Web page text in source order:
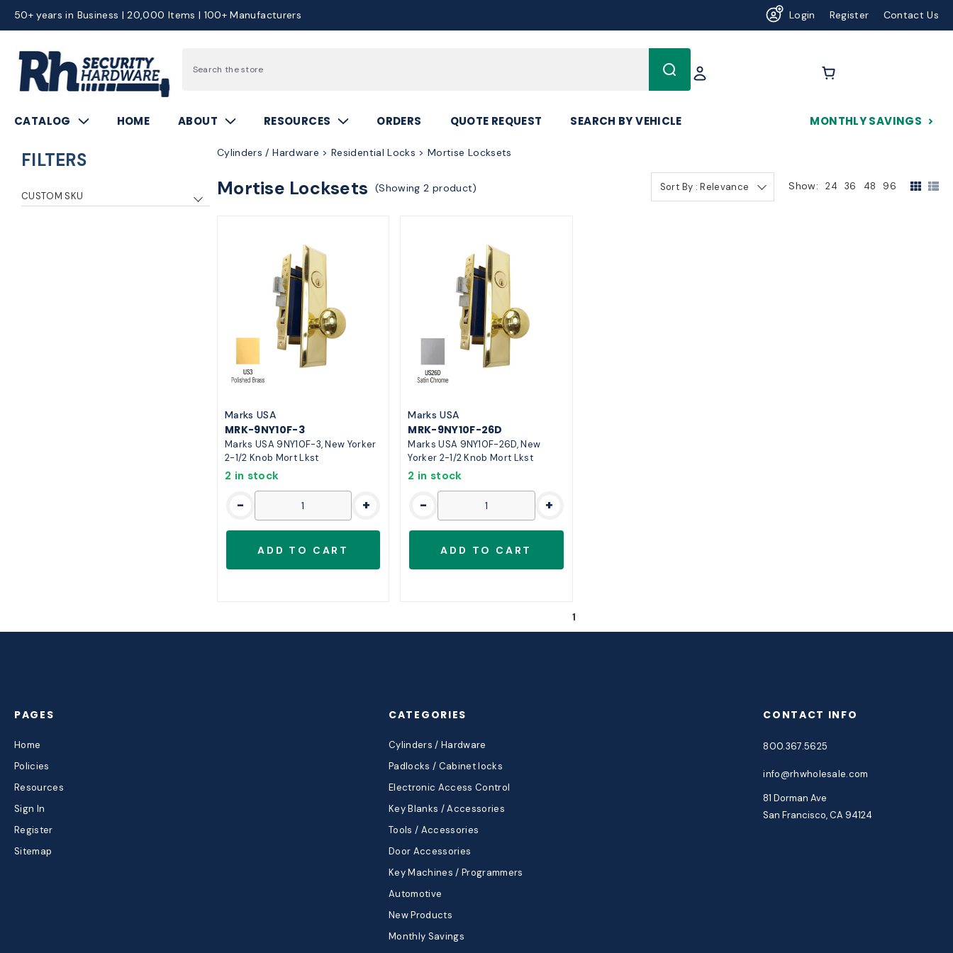
50+ years in Business | 20,000 Items | 100+ Manufacturers Login Register Contact Us
Search
CATALOG HOME ABOUT RESOURCES ORDERS QUOTE REQUEST SEARCH BY VEHICLE MONTHLY SAVINGS
FILTERS
CUSTOM SKU
Cylinders / Hardware > Residential Locks > Mortise Locksets
Mortise Locksets (Showing 2 product) Sort By : Relevance Show: 24 36 48 96
Marks USA
MRK-9NY10F-3
Marks USA 9NY10F-3, New Yorker
2-1/2 Knob Mort Lkst
2 in stock
- +
Marks USA
MRK-9NY10F-26D
Marks USA 9NY10F-26D, New
Yorker 2-1/2 Knob Mort Lkst
2 in stock
- +
1
PAGES
Home
Policies
Resources
Sign In
Register
Sitemap
CATEGORIES
Cylinders / Hardware
Padlocks / Cabinet locks
Electronic Access Control
Key Blanks / Accessories
Tools / Accessories
Door Accessories
Key Machines / Programmers
Automotive
New Products
Monthly Savings
CONTACT INFO
800.367.5625
info@rhwholesale.com
81 Dorman Ave
San Francisco, CA 94124